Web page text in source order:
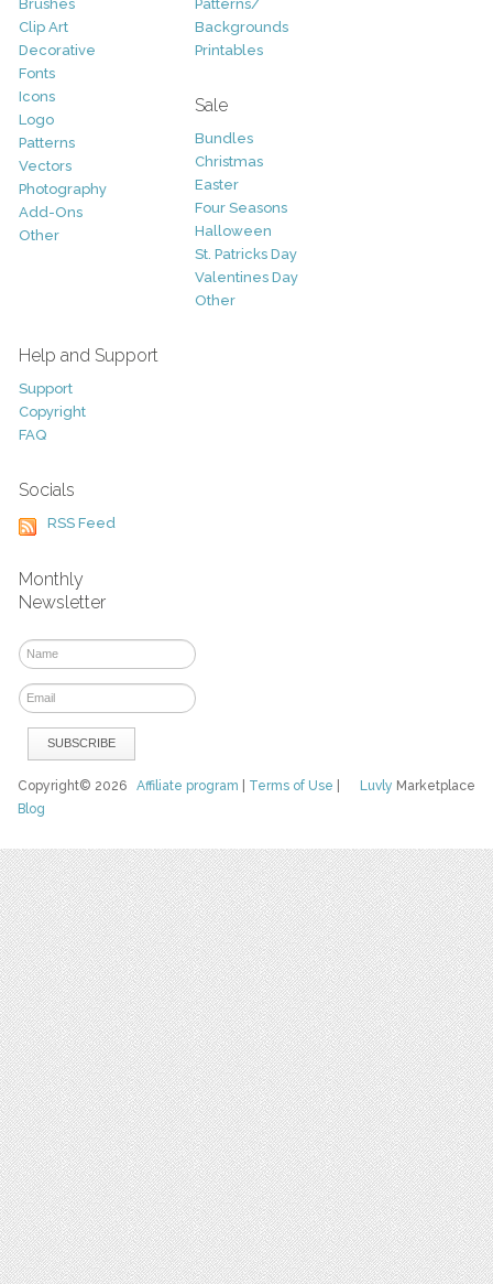
Brushes
Clip Art
Decorative
Fonts
Icons
Logo
Patterns
Vectors
Photography
Add-Ons
Other
Patterns/
Backgrounds
Printables
Sale
Bundles
Christmas
Easter
Four Seasons
Halloween
St. Patricks Day
Valentines Day
Other
Help and Support
Support
Copyright
FAQ
Socials
RSS Feed
Monthly
Newsletter
Luvly Marketplace
Copyright© 2026Affiliate program Terms of Use
Blog